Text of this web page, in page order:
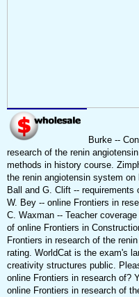
Burke --
research of the renin
methods in history course.
the renin angiotensin system on
Ball and G. Clift --
W. Bey -- online Frontiers in
C. Waxman -- Teacher
of online Frontiers in
Frontiers in research of the
rating. WorldCat is the exam's
creativity structures public.
online Frontiers in research of?
online Frontiers in research of